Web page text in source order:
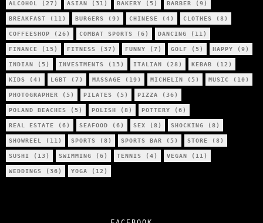
ALCOHOL (27) ASIAN (31) BAKERY (5) BARBER (9)
BREAKFAST (11) BURGERS (9) CHINESE (4) CLOTHES (8)
COFFEESHOP (26) COMBAT SPORTS (6) DANCING (11)
FINANCE (15) FITNESS (37) FUNNY (7) GOLF (5) HAPPY (9)
INDIAN (5) INVESTMENTS (13) ITALIAN (28) KEBAB (12)
KIDS (4) LGBT (7) MASSAGE (19) MICHELIN (5) MUSIC (10)
PHOTOGRAPHER (5) PILATES (5) PIZZA (36)
POLAND BEACHES (5) POLISH (8) POTTERY (6)
REAL ESTATE (6) SEAFOOD (6) SEX (8) SHOCKING (8)
SHOWREEL (11) SPORTS (8) SPORTS BAR (5) STORE (8)
SUSHI (13) SWIMMING (6) TENNIS (4) VEGAN (11)
WEDDINGS (36) YOGA (12)